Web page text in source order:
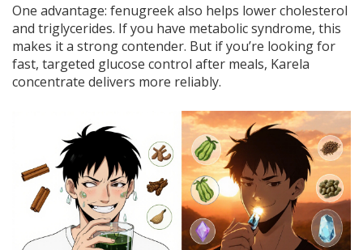
One advantage: fenugreek also helps lower cholesterol
and triglycerides. If you have metabolic syndrome, this
makes it a strong contender. But if you’re looking for
fast, targeted glucose control after meals, Karela
concentrate delivers more reliably.